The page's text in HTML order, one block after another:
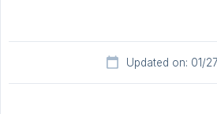
Updated on: 01/